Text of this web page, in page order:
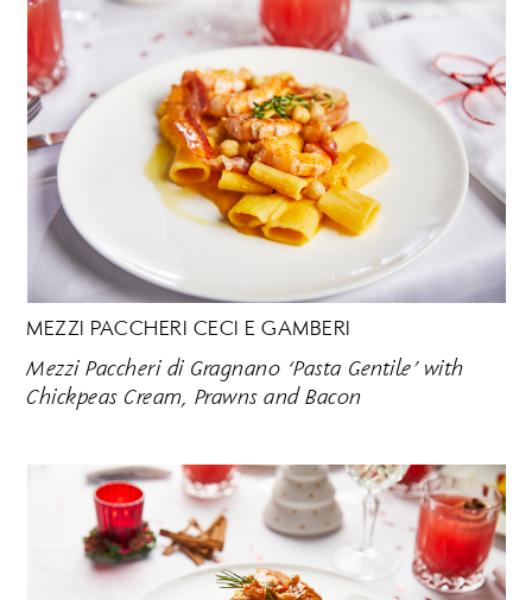
MEZZI PACCHERI CECI E GAMBERI
Mezzi Paccheri di Gragnano ‘Pasta Gentile’ with
Chickpeas Cream, Prawns and Bacon